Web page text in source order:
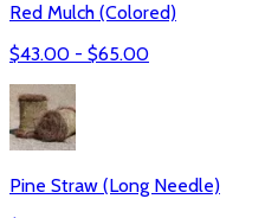
Red Mulch (Colored)
$43.00 - $65.00
Pine Straw (Long Needle)